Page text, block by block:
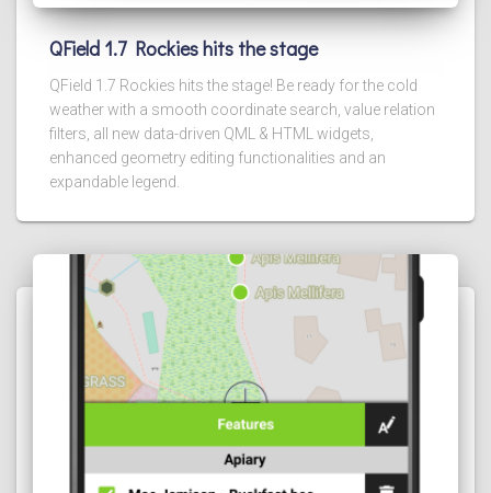
QField 1.7 Rockies hits the stage
QField 1.7 Rockies hits the stage! Be ready for the cold
weather with a smooth coordinate search, value relation
filters, all new data-driven QML & HTML widgets,
enhanced geometry editing functionalities and an
expandable legend.